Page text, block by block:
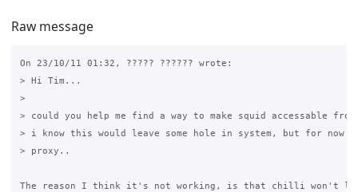
Raw message
On 23/10/11 01:32, ????? ?????? wrote:
> Hi Tim...
>
> could you help me find a way to make squid accessable from
> i know this would leave some hole in system, but for now i
> proxy..
The reason I think it's not working, is that chilli won't